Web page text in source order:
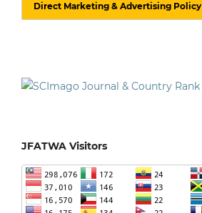
Direct Marketing & Advertising Policy
JFATWA Visitors